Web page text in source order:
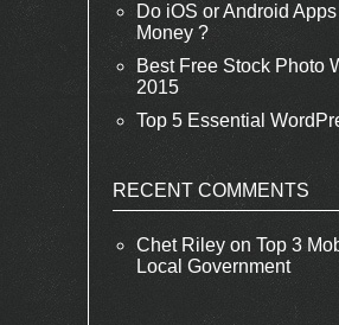
Do iOS or Android
Money ?
Best Free Stock Photo
2015
Top 5 Essential
RECENT COMMENTS
Chet Riley on Top 3
Local Government